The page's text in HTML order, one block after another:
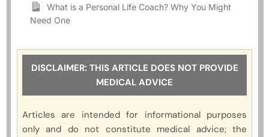
What is a Personal Life Coach? Why You Might
Need One
DISCLAIMER: THIS ARTICLE DOES NOT PROVIDE
MEDICAL ADVICE
Articles are intended for informational purposes
only and do not constitute medical advice; the